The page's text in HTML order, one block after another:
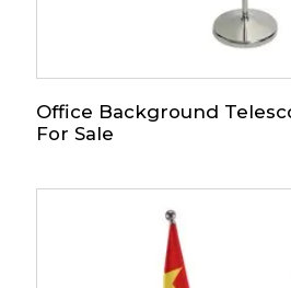
Office Background
For Sale